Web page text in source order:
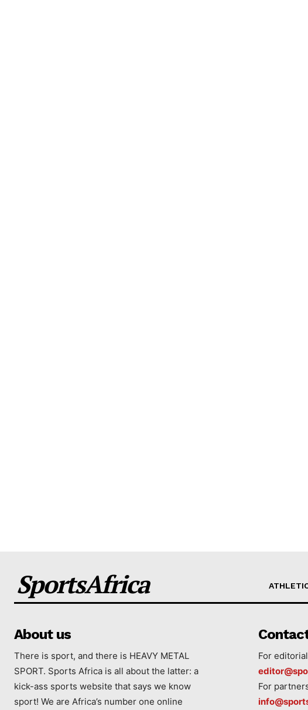
SportsAfrica
About us
There is sport, and there is HEAVY METAL
SPORT. Sports Africa is all about the latter: a
kick-ass sports website that says we know
sport! We are Africa’s number one online
For
For